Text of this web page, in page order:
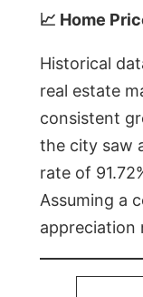
📈 Home
Historical
real estate
consistent
the city saw
rate of
Assuming a
appreciation